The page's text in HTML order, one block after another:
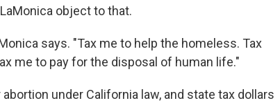
object to that.
says. "Tax me to help the homeless. Tax
me to pay for the disposal of human life."
under California law, and state tax dollars